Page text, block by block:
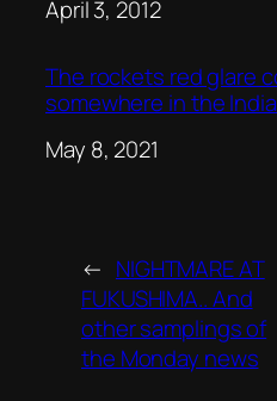
Date
April 3, 2012
The rockets red glare
somewhere in the
Date
May 8, 2021
← NIGHTMARE AT
FUKUSHIMA.. And
other samplings of
the Monday news